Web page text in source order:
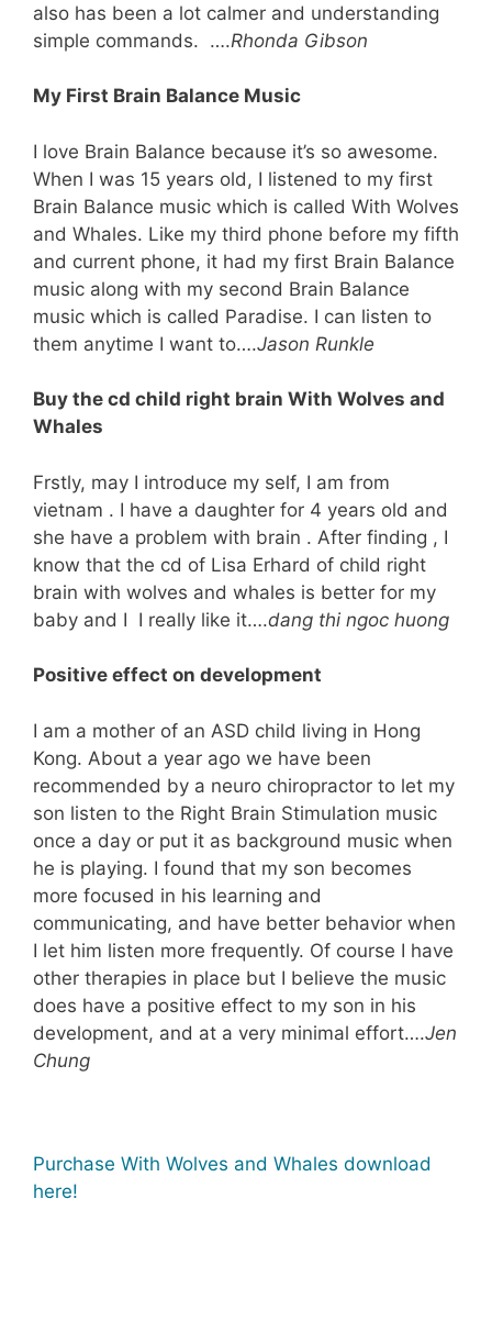
also has been a lot calmer and understanding
simple commands. ….Rhonda Gibson
My First Brain Balance Music
I love Brain Balance because it’s so awesome.
When I was 15 years old, I listened to my first
Brain Balance music which is called With Wolves
and Whales. Like my third phone before my fifth
and current phone, it had my first Brain Balance
music along with my second Brain Balance
music which is called Paradise. I can listen to
them anytime I want to….Jason Runkle
Buy the cd child right brain With Wolves and
Whales
Frstly, may I introduce my self, I am from
vietnam . I have a daughter for 4 years old and
she have a problem with brain . After finding , I
know that the cd of Lisa Erhard of child right
brain with wolves and whales is better for my
baby and I I really like it….dang thi ngoc huong
Positive effect on development
I am a mother of an ASD child living in Hong
Kong. About a year ago we have been
recommended by a neuro chiropractor to let my
son listen to the Right Brain Stimulation music
once a day or put it as background music when
he is playing. I found that my son becomes
more focused in his learning and
communicating, and have better behavior when
I let him listen more frequently. Of course I have
other therapies in place but I believe the music
does have a positive effect to my son in his
development, and at a very minimal effort….Jen
Chung
Purchase With Wolves and Whales download
here!